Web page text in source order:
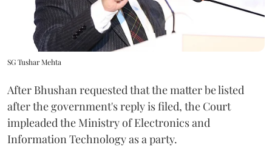
SG Tushar Mehta
After Bhushan requested that the matter be listed
after the government's reply is filed, the Court
impleaded the Ministry of Electronics and
Information Technology as a party.